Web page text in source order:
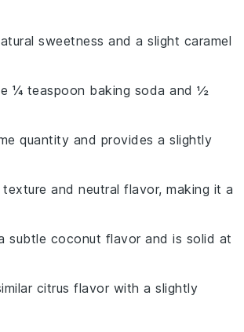
sweetness and a slight caramel
¼ teaspoon baking soda and ½
quantity and provides a slightly
and neutral flavor, making it a
subtle coconut flavor and is solid at
citrus flavor with a slightly